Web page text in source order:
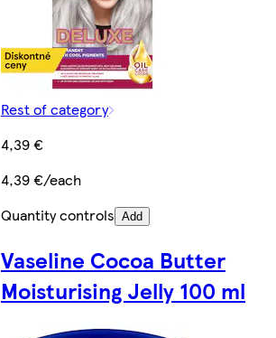
Rest of category
4,39 €
4,39 €/each
Quantity controls Add
Vaseline Cocoa Butter
Moisturising Jelly 100 ml